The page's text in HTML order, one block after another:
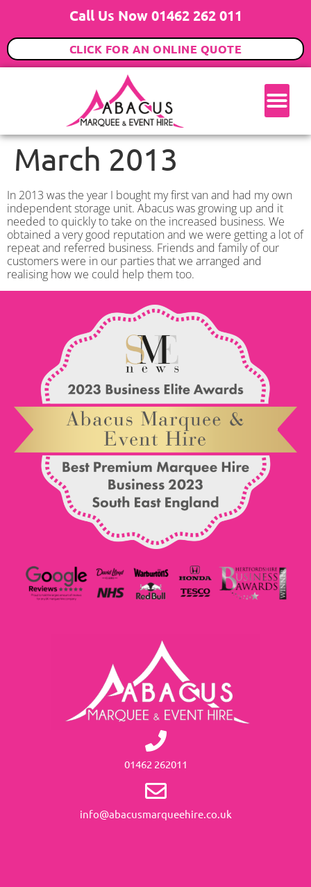
Call Us Now 01462 262 011
CLICK FOR AN ONLINE QUOTE
March 2013
In 2013 was the year I bought my first van and had my own
independent storage unit. Abacus was growing up and it
needed to quickly to take on the increased business. We
obtained a very good reputation and we were getting a lot of
repeat and referred business. Friends and family of our
customers were in our parties that we arranged and
realising how we could help them too.
01462 262011
info@abacusmarqueehire.co.uk